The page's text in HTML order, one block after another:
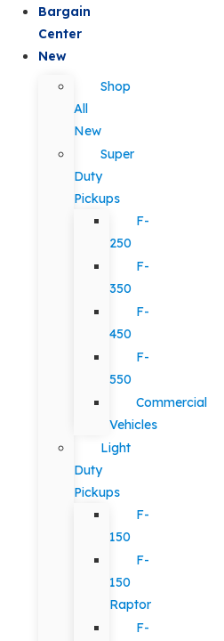
Bargain
Center
New
Shop
All
New
Super
Duty
Pickups
F-
250
F-
350
F-
450
F-
550
Commercial
Vehicles
Light
Duty
Pickups
F-
150
F-
150
Raptor
F-